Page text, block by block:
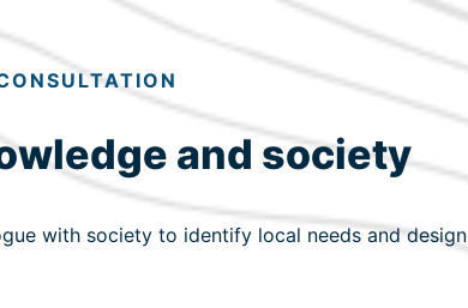
and society
with society to identify local needs and design